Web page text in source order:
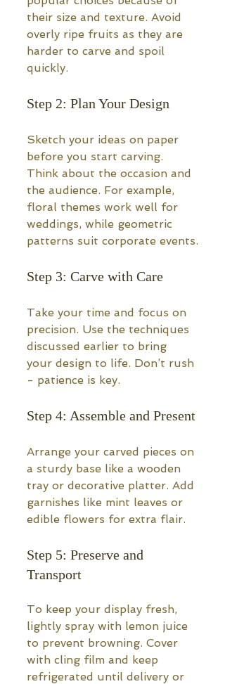
their size and texture. Avoid
overly ripe fruits as they are
harder to carve and spoil
quickly.
Step 2: Plan Your Design
Sketch your ideas on paper
before you start carving.
Think about the occasion and
the audience. For example,
floral themes work well for
weddings, while geometric
patterns suit corporate events.
Step 3: Carve with Care
Take your time and focus on
precision. Use the techniques
discussed earlier to bring
your design to life. Don’t rush
- patience is key.
Step 4: Assemble and Present
Arrange your carved pieces on
a sturdy base like a wooden
tray or decorative platter. Add
garnishes like mint leaves or
edible flowers for extra flair.
Step 5: Preserve and
Transport
To keep your display fresh,
lightly spray with lemon juice
to prevent browning. Cover
with cling film and keep
refrigerated until delivery or